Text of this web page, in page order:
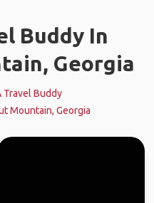
Buddy In
Georgia
Travel Buddy
Mountain, Georgia